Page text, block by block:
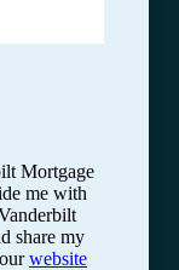
Mortgage
me with
share my
website